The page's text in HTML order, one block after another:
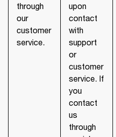
through
our
customer
service.
upon
contact
with
support
or
customer
service. If
you
contact
us
through